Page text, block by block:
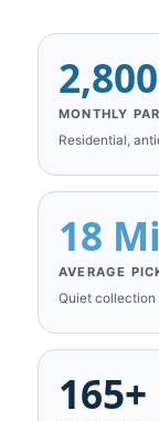
MONTHLY
Residential,
18
AVERAGE
Quiet collection
165+